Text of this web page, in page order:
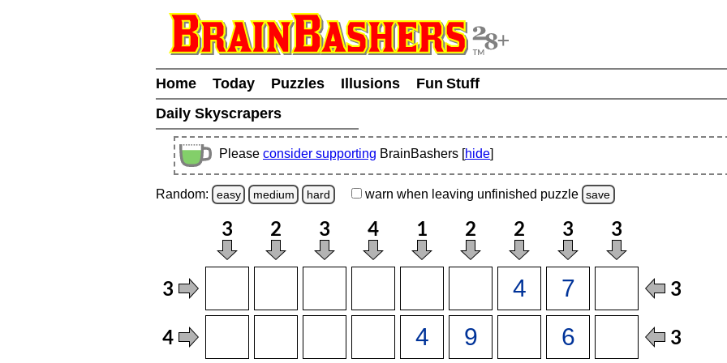
Home Today Puzzles Illusions
Fun Stuff
Daily Skyscrapers
Please consider supporting BrainBashers [hide]
Random: easy medium hard warn when leaving unfinished puzzle save